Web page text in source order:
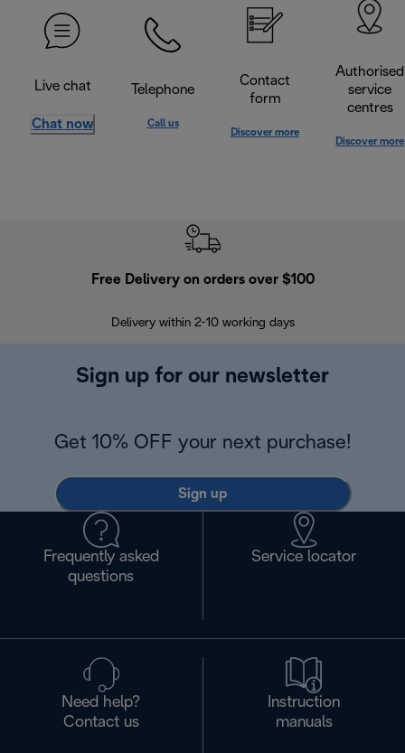
Live chat
Chat now
Telephone
Call us
Contact
form
Discover more
Authorised
service
centres
Discover more
Free Delivery on orders over $100
Delivery within 2-10 working days
Sign up for our newsletter
Get 10% OFF your next purchase!
Sign up
Frequently asked
questions
Service locator
Need help?
Contact us
Instruction
manuals